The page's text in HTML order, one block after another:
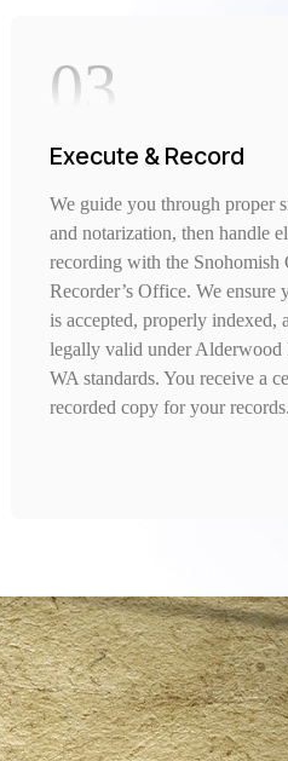
03
Execute & Record
We guide you through proper
and notarization, then handle
recording with the Snohomish
Recorder’s Office. We ensure
is accepted, properly indexed,
legally valid under Alderwood
WA standards. You receive a
recorded copy for your records.